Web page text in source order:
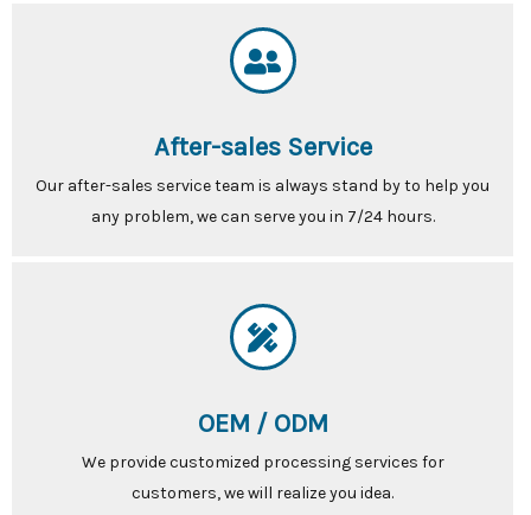
After-sales Service
Our after-sales service team is always stand by to help you
any problem, we can serve you in 7/24 hours.
OEM / ODM
We provide customized processing services for
customers, we will realize you idea.